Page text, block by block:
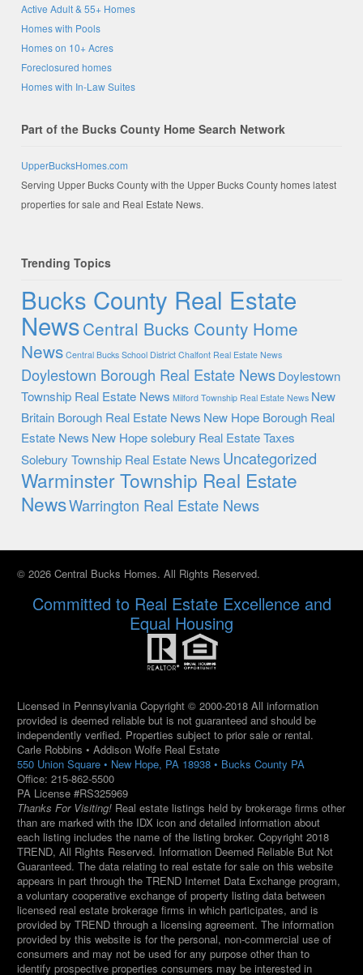
Active Adult & 55+ Homes
Homes with Pools
Homes on 10+ Acres
Foreclosured homes
Homes with In-Law Suites
Part of the Bucks County Home Search Network
UpperBucksHomes.com
Serving Upper Bucks County with the Upper Bucks County homes latest
properties for sale and Real Estate News.
Trending Topics
Bucks County Real Estate
NewsCentral Bucks County Home
News Central Bucks School District Chalfont Real Estate News
Doylestown Borough Real Estate NewsDoylestown
Township Real Estate News Milford Township Real Estate News New
Britain Borough Real Estate News New Hope Borough Real
Estate News New Hope solebury Real Estate Taxes
Solebury Township Real Estate News Uncategorized
Warminster Township Real Estate
NewsWarrington Real Estate News
© 2026 Central Bucks Homes. All Rights Reserved.
Committed to Real Estate Excellence and
Equal Housing
Licensed in Pennsylvania Copyright © 2000-2018 All information
provided is deemed reliable but is not guaranteed and should be
independently verified. Properties subject to prior sale or rental.
Carle Robbins • Addison Wolfe Real Estate
550 Union Square • New Hope, PA 18938 • Bucks County PA
Office: 215-862-5500
PA License #RS325969
Thanks For Visiting! Real estate listings held by brokerage firms other
than are marked with the IDX icon and detailed information about
each listing includes the name of the listing broker. Copyright 2018
TREND, All Rights Reserved. Information Deemed Reliable But Not
Guaranteed. The data relating to real estate for sale on this website
appears in part through the TREND Internet Data Exchange program,
a voluntary cooperative exchange of property listing data between
licensed real estate brokerage firms in which participates, and is
provided by TREND through a licensing agreement. The information
provided by this website is for the personal, non-commercial use of
consumers and may not be used for any purpose other than to
identify prospective properties consumers may be interested in